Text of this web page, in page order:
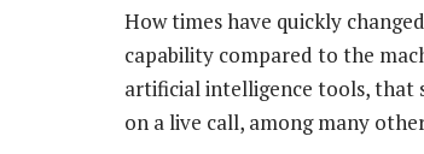
How times have quickly
capability compared to the
artificial intelligence tools, that
on a live call, among many